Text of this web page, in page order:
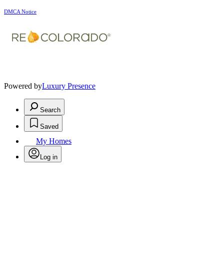
DMCA Notice
Powered byLuxury Presence
Search
Saved
My Homes
Log in